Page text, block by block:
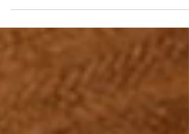
your children! Research shows that children